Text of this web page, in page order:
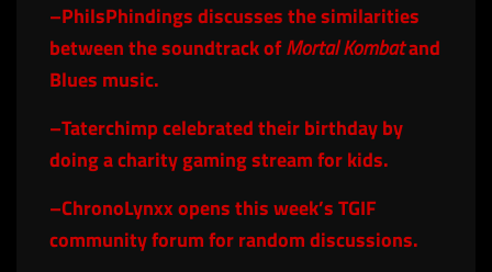
–PhilsPhindingsdiscusses the similarities
between the soundtrack ofMortal Kombatand
Blues music.
–Taterchimpcelebrated their birthday by
doing a charity gaming stream for kids.
–ChronoLynxxopens this week’s TGIF
community forum for random discussions.